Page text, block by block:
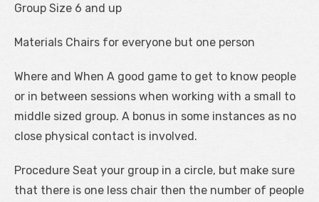
Group Size 6 and up
Materials Chairs for everyone but one person
Where and When A good game to get to know people
or in between sessions when working with a small to
middle sized group. A bonus in some instances as no
close physical contact is involved.
Procedure Seat your group in a circle, but make sure
that there is one less chair then the number of people